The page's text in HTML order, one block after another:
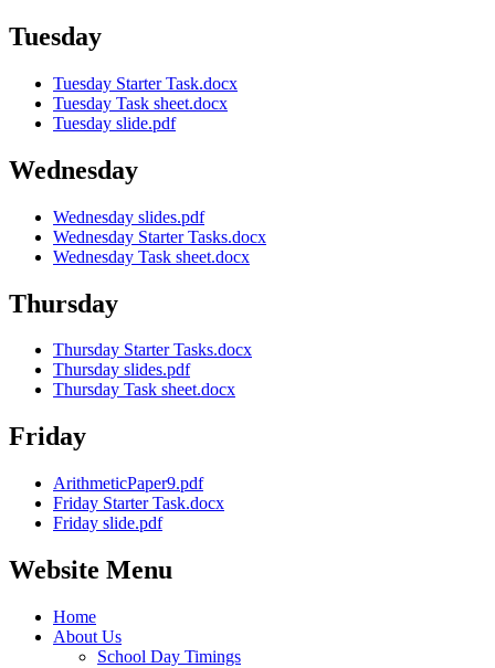
Tuesday
Tuesday Starter Task.docx
Tuesday Task sheet.docx
Tuesday slide.pdf
Wednesday
Wednesday slides.pdf
Wednesday Starter Tasks.docx
Wednesday Task sheet.docx
Thursday
Thursday Starter Tasks.docx
Thursday slides.pdf
Thursday Task sheet.docx
Friday
ArithmeticPaper9.pdf
Friday Starter Task.docx
Friday slide.pdf
Website Menu
Home
About Us
School Day Timings